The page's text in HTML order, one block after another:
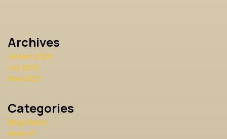
Archives
January 2026
July 2025
May 2023
Categories
Blog Classic
News V1